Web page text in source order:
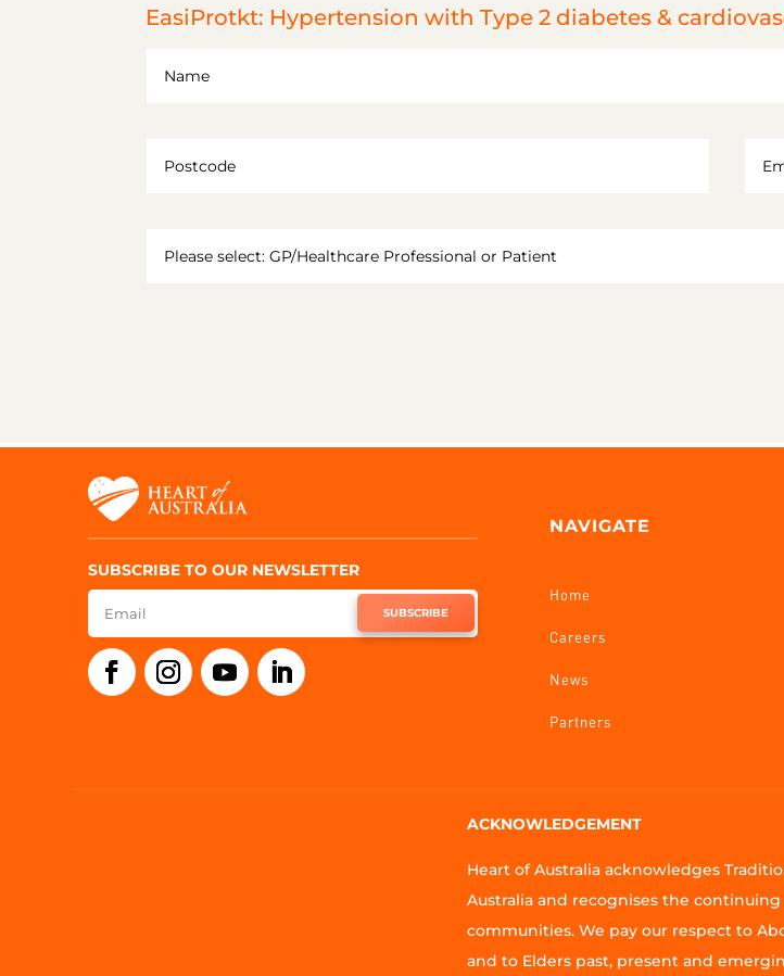
EasiProtkt: Hypertension with Type 2 diabetes &
SUBSCRIBE TO OUR NEWSLETTER
SUBSCRIBE
NAVIGATE
Home
Careers
News
Partners
ACKNOWLEDGEMENT
Heart of Australia acknowledges
Australia and recognises the
communities. We pay our respect to
and to Elders past, present and